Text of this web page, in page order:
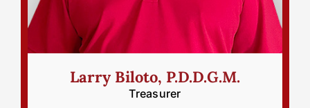
Larry Biloto, P.D.D.G.M.
Treasurer